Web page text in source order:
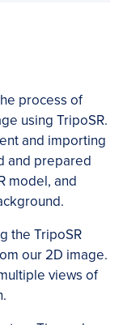
process of
using TripoSR.
and importing
and prepared
model, and
the TripoSR
our 2D image.
views of